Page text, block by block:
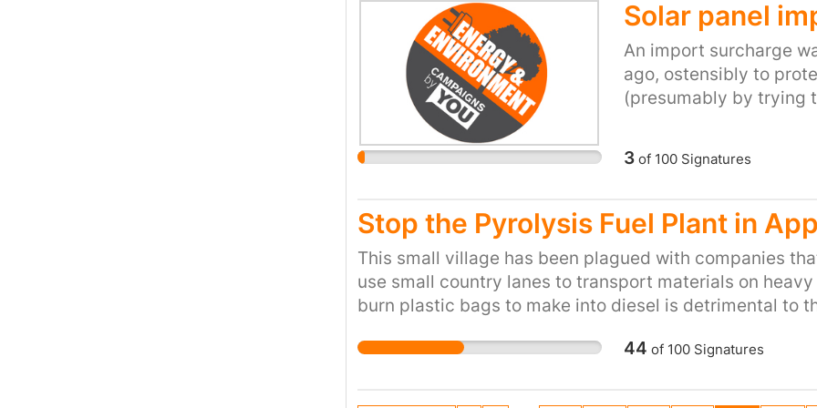
save it from pointless development.Solar panel
An import surcharge
ago, ostensibly to
(presumably by trying
damage their
subsidies provided for
panel imports should
genuinely committed
the import surcharge
government is
The surcharge was
somewhat odd as the
is now going to involve
3of 100Signatures
Stop the Pyrolysis Fuel Plant in
This small village has been plagued with companies
use small country lanes to transport materials on
burn plastic bags to make into diesel is detrimental to
children, suffer from asthma and allergies due to past
stop this further erosion of our area. Stop the planning
44 of 100Signatures